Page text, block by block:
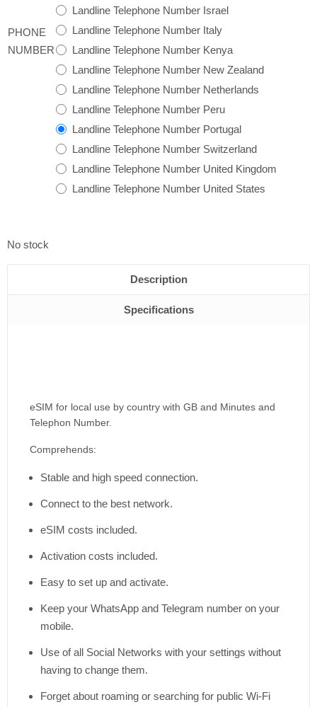
PHONE
NUMBER
Landline Telephone Number Israel
Landline Telephone Number Italy
Landline Telephone Number Kenya
Landline Telephone Number New Zealand
Landline Telephone Number Netherlands
Landline Telephone Number Peru
Landline Telephone Number Portugal
Landline Telephone Number Switzerland
Landline Telephone Number United Kingdom
Landline Telephone Number United States
No stock
Description
Specifications
eSIM for local use by country with GB and Minutes and
Telephon Number.
Comprehends:
Stable and high speed connection.
Connect to the best network.
eSIM costs included.
Activation costs included.
Easy to set up and activate.
Keep your WhatsApp and Telegram number on your
mobile.
Use of all Social Networks with your settings without
having to change them.
Forget about roaming or searching for public Wi-Fi